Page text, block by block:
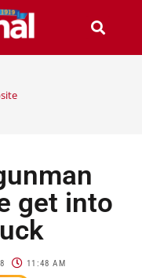
get into
11:48 AM